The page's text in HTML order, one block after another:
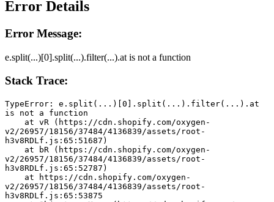
Error Details
Error Message:
e.split(...)[0].split(...).filter(...).at is not a function
Stack Trace:
TypeError: e.split(...)[0].split(...).filter(...).at
is not a function
v2/26957/18156/37484/4136839/assets/root-
h3v8RDLf.js:65:51687)
v2/26957/18156/37484/4136839/assets/root-
h3v8RDLf.js:65:52787)
v2/26957/18156/37484/4136839/assets/root-
h3v8RDLf.js:65:53875